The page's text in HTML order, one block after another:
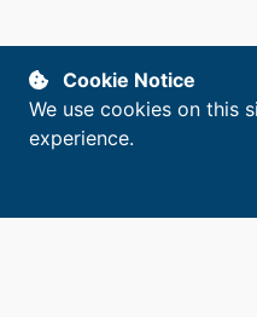
Copyright ©
Cookie Notice
We use cookies on this
experience.